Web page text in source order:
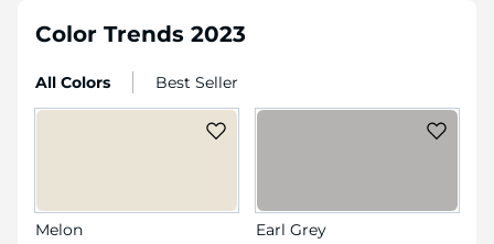
Color Trends 2023
All Colors Best Seller
Melon Earl Grey